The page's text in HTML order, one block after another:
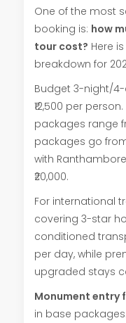
One of the most
booking is: how
tour cost? Here
breakdown for
Budget 3-night/
₹12,500 per
packages range
packages go from
with
₹20,000.
For international
covering 3-star
conditioned
per day, while
upgraded stays
Monument entry
in base